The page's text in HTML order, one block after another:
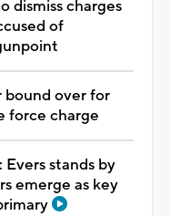
dismiss charges
of
bound over for
force charge
stands by
emerge as key